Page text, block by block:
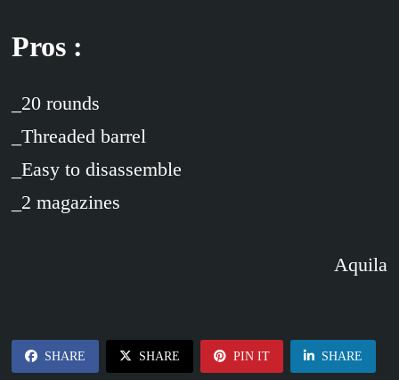
Pros :
_20 rounds
_Threaded barrel
_Easy to disassemble
_2 magazines
Aquila
SHARE SHARE PIN IT SHARE